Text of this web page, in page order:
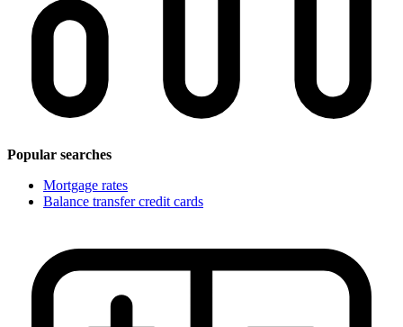
Popular searches
Mortgage rates
Balance transfer credit cards